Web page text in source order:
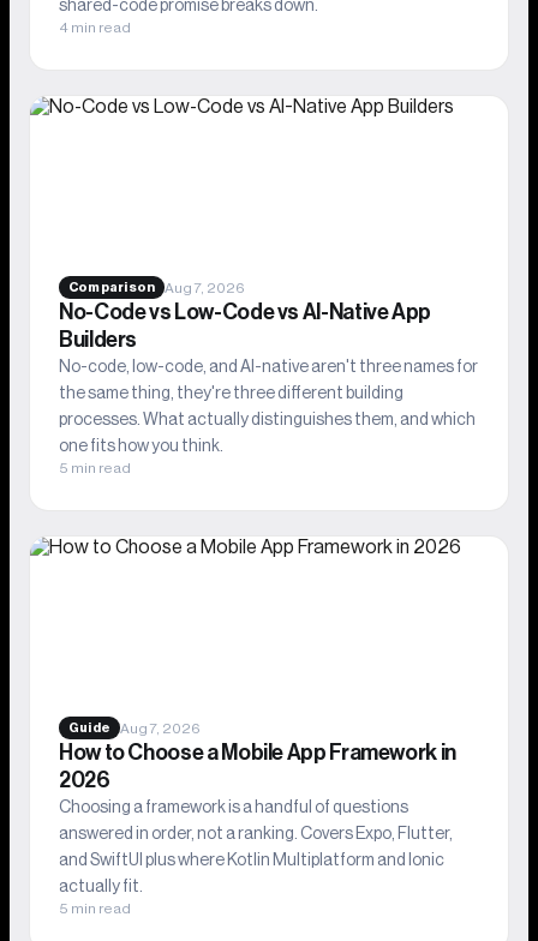
shared-code promise breaks down.
4 min read
Comparison Aug 7, 2026
No-Code vs Low-Code vs AI-Native App
Builders
No-code, low-code, and AI-native aren't three names for
the same thing, they're three different building
processes. What actually distinguishes them, and which
one fits how you think.
5 min read
Guide Aug 7, 2026
How to Choose a Mobile App Framework in
2026
Choosing a framework is a handful of questions
answered in order, not a ranking. Covers Expo, Flutter,
and SwiftUI plus where Kotlin Multiplatform and Ionic
actually fit.
5 min read